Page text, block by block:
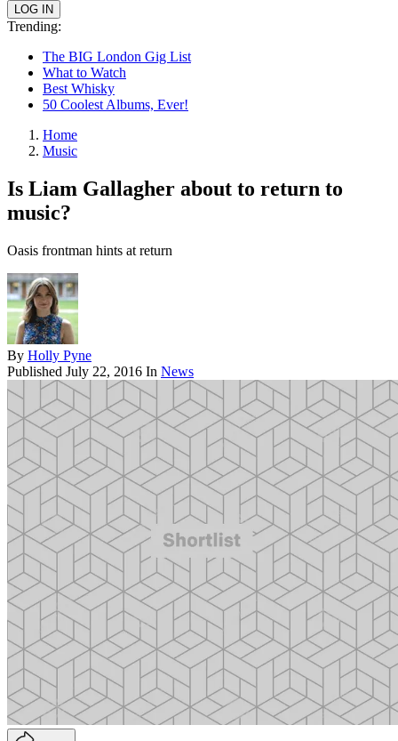
Trending:
The BIG London Gig List
What to Watch
Best Whisky
50 Coolest Albums, Ever!
Home
Music
Is Liam Gallagher about to return to
music?
Oasis frontman hints at return
By Holly Pyne
Published July 22, 2016 In News